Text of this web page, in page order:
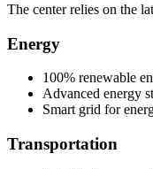
The center relies on the
Energy
100% renewable
Advanced energy
Smart grid for
Transportation